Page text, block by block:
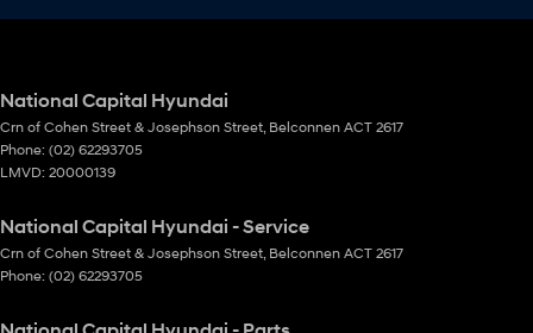
National Capital Hyundai
Crn of Cohen Street & Josephson Street Belconnen ACT 2617
Phone: (02) 62293705
LMVD: 20000139
National Capital Hyundai - Service
Crn of Cohen Street & Josephson Street Belconnen ACT 2617
Phone: (02) 62293705